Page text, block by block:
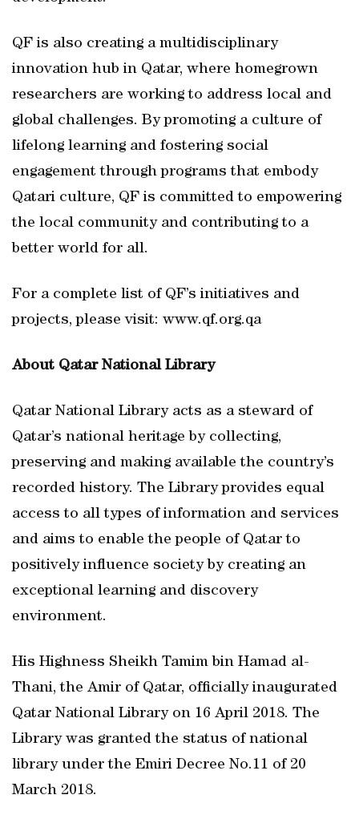
QF is also creating a multidisciplinary
innovation hub in Qatar, where homegrown
researchers are working to address local and
global challenges. By promoting a culture of
lifelong learning and fostering social
engagement through programs that embody
Qatari culture, QF is committed to empowering
the local community and contributing to a
better world for all.
For a complete list of QF’s initiatives and
projects, please visit: www.qf.org.qa
About Qatar National Library
Qatar National Library acts as a steward of
Qatar’s national heritage by collecting,
preserving and making available the country’s
recorded history. The Library provides equal
access to all types of information and services
and aims to enable the people of Qatar to
positively influence society by creating an
exceptional learning and discovery
environment.
His Highness Sheikh Tamim bin Hamad al-
Thani, the Amir of Qatar, officially inaugurated
Qatar National Library on 16 April 2018. The
Library was granted the status of national
library under the Emiri Decree No.11 of 20
March 2018.